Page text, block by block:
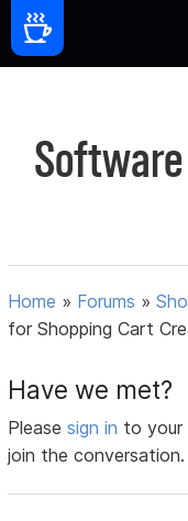
Home » Forums »
for Shopping Cart
Have we met?
Pleasesign in to
join the conversation.